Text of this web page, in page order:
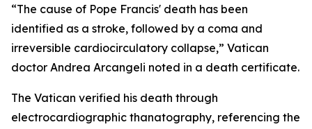
“The cause of Pope Francis' death has been
identified as a stroke, followed by a coma and
irreversible cardiocirculatory collapse,” Vatican
doctor Andrea Arcangeli noted in a death certificate.
The Vatican verified his death through
electrocardiographic thanatography, referencing the